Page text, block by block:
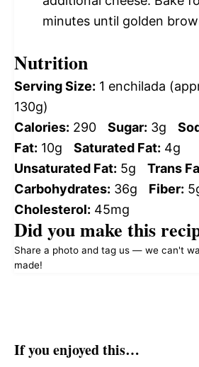
minutes until golden
Nutrition
Serving Size: 1 enchilada
130g)
Calories: 290 Sugar: 3g
Fat: 10g Saturated Fat: 4g
Unsaturated Fat: 5g Trans
Carbohydrates: 36g Fiber:
Cholesterol: 45mg
Did you make this
Share a photo and tag us — we can't
made!
If you enjoyed this…